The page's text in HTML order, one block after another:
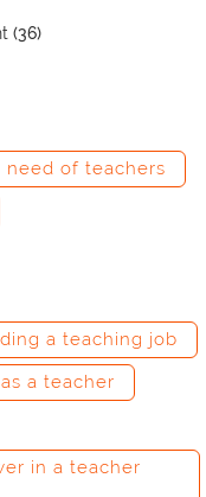
(36)
need of teachers
a teaching job
a teacher
in a teacher